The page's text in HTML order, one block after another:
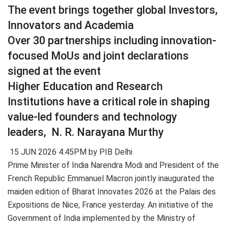
The event brings together global Investors,
Innovators and Academia
Over 30 partnerships including innovation-
focused MoUs and joint declarations
signed at the event
Higher Education and Research
Institutions have a critical role in shaping
value-led founders and technology
leaders, N. R. Narayana Murthy
15 JUN 2026 4:45PM by PIB Delhi
Prime Minister of India Narendra Modi and President of the
French Republic Emmanuel Macron jointly inaugurated the
maiden edition of Bharat Innovates 2026 at the Palais des
Expositions de Nice, France yesterday. An initiative of the
Government of India implemented by the Ministry of